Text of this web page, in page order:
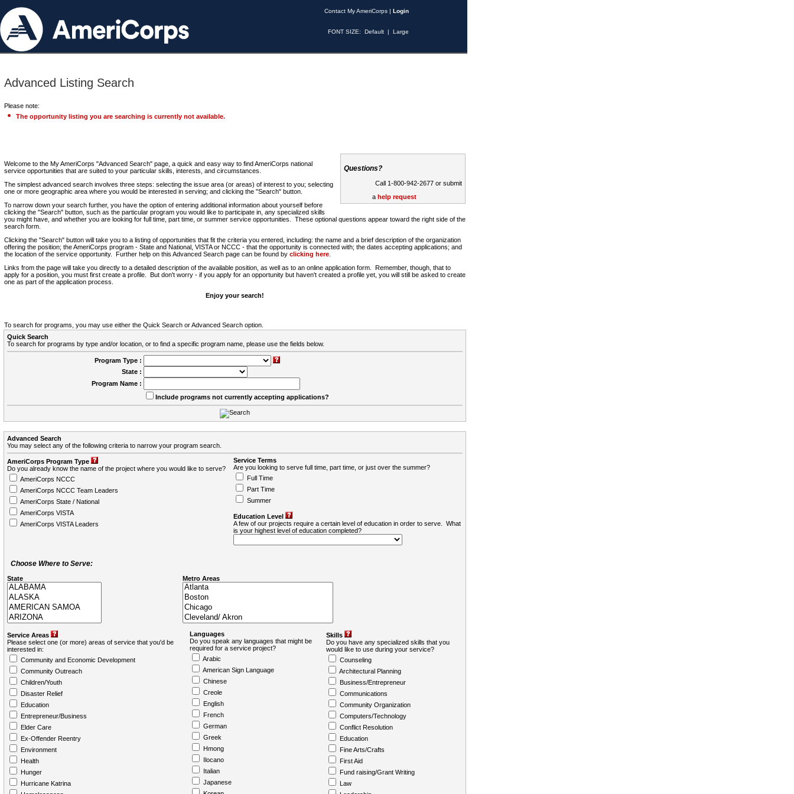
Contact My AmeriCorps | Login
FONT SIZE: Default | Large
Advanced Listing Search
Please note:
The opportunity listing you are searching is currently not available.
Questions?
Call 1-800-942-2677 or submit
a help request
Welcome to the My AmeriCorps "Advanced Search" page, a quick and easy way to find AmeriCorps national
service opportunities that are suited to your particular skills, interests, and circumstances.
The simplest advanced search involves three steps: selecting the issue area (or areas) of interest to you; selecting
one or more geographic area where you would be interested in serving; and clicking the "Search" button.
To narrow down your search further, you have the option of entering additional information about yourself before
clicking the "Search" button, such as the particular program you would like to participate in, any specialized skills
you might have, and whether you are looking for full time, part time, or summer service opportunities. These optional questions appear toward the right side of the
search form.
Clicking the "Search" button will take you to a listing of opportunities that fit the criteria you entered, including: the name and a brief description of the organization
offering the position; the AmeriCorps program - State and National, VISTA or NCCC - that the opportunity is connected with; the dates accepting applications; and
the location of the service opportunity. Further help on this Advanced Search page can be found by clicking here
Links from the page will take you directly to a detailed description of the available position, as well as to an online application form. Remember, though, that to
apply for a position, you must first create a profile. But don't worry - if you apply for an opportunity but haven't created a profile yet, you will still be asked to create
one as part of the application process.
Enjoy your search!
To search for programs, you may use either the Quick Search or Advanced Search option.
Quick Search
To search for programs by type and/or location, or to find a specific program name, please use the fields below.
Program Type :
State :
Program Name :
Include programs not currently accepting applications?
Advanced Search
You may select any of the following criteria to narrow your program search.
AmeriCorps Program Type
Do you already know the name of the project where you would like to serve?
AmeriCorps NCCC
AmeriCorps NCCC Team Leaders
AmeriCorps State / National
AmeriCorps VISTA
AmeriCorps VISTA Leaders
Service Terms
Are you looking to serve full time, part time, or just over the summer?
Full Time
Part Time
Summer
Education Level
A few of our projects require a certain level of education in order to serve. What
is your highest level of education completed?
Choose Where to Serve:
State Metro Areas
Service Areas
Please select one (or more) areas of service that you'd be
interested in:
Community and Economic Development
Community Outreach
Children/Youth
Disaster Relief
Education
Entrepreneur/Business
Elder Care
Ex-Offender Reentry
Environment
Health
Hunger
Hurricane Katrina
Languages
Do you speak any languages that might be
required for a service project?
Arabic
American Sign Language
Chinese
Creole
English
French
German
Greek
Hmong
Ilocano
Italian
Japanese
Skills
Do you have any specialized skills that you
would like to use during your service?
Counseling
Architectural Planning
Business/Entrepreneur
Communications
Community Organization
Computers/Technology
Conflict Resolution
Education
Fine Arts/Crafts
First Aid
Fund raising/Grant Writing
Law